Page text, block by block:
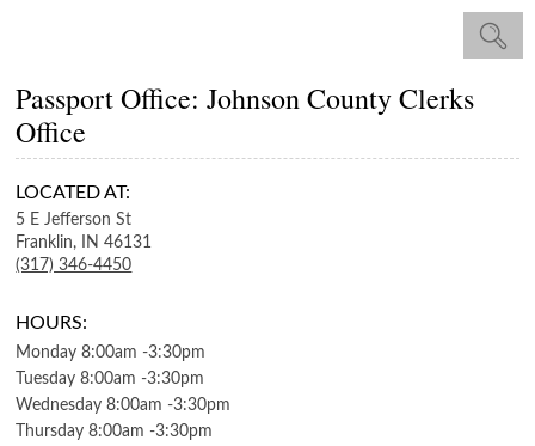
Passport Office: Johnson County Clerks
Office
LOCATED AT:
5 E Jefferson St
Franklin,
IN 46131
(317) 346-4450
HOURS:
Monday 8:00am -3:30pm
Tuesday 8:00am -3:30pm
Wednesday 8:00am -3:30pm
Thursday 8:00am -3:30pm